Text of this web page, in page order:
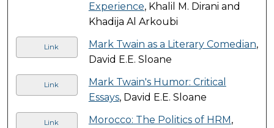
Experience, Khalil M. Dirani and
Khadija Al Arkoubi
Link Mark Twain as a Literary Comedian,
David E.E. Sloane
Link
Mark Twain's Humor: Critical
Essays, David E.E. Sloane
Link Morocco: The Politics of HRM ,